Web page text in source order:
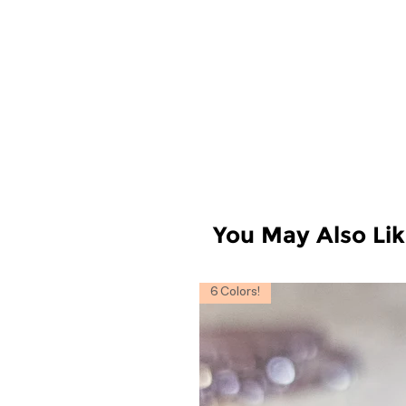
You May Also
6 Colors!